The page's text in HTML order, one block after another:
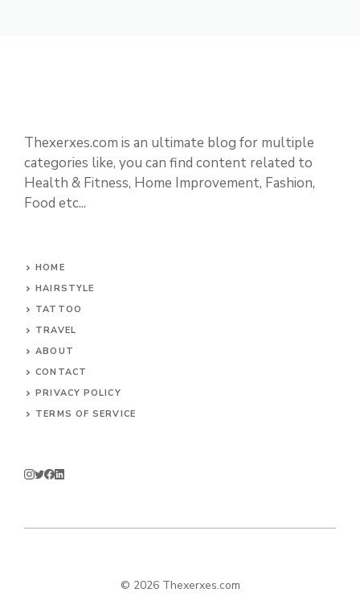
Thexerxes.com is an ultimate blog for multiple
categories like, you can find content related to
Health & Fitness, Home Improvement, Fashion,
Food etc...
HOME
HAIRSTYLE
TATTOO
TRAVEL
ABOUT
CONTACT
PRIVACY POLICY
TERMS OF SERVICE
© 2026 Thexerxes.com